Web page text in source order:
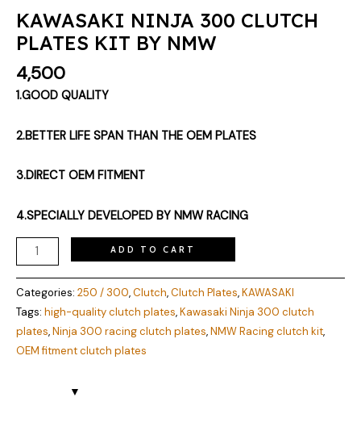
KAWASAKI NINJA 300 CLUTCH
PLATES KIT BY NMW
4,500
1.GOOD QUALITY
2.BETTER LIFE SPAN THAN THE OEM PLATES
3.DIRECT OEM FITMENT
4.SPECIALLY DEVELOPED BY NMW RACING
ADD TO CART
Categories: 250 / 300,Clutch,Clutch Plates,KAWASAKI
Tags: high-quality clutch plates,Kawasaki Ninja 300 clutch
plates,Ninja 300 racing clutch plates,NMW Racing clutch kit,
OEM fitment clutch plates